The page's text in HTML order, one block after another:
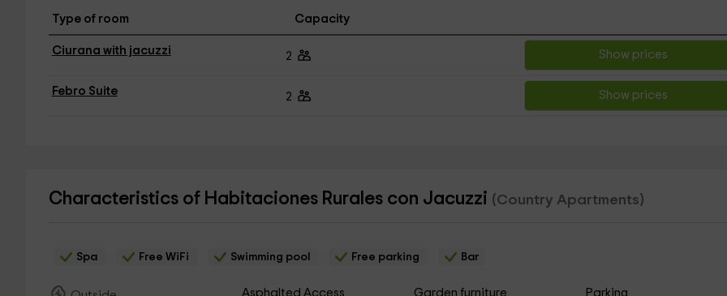
Type of room Capacity
Ciurana with jacuzzi 2 Show prices
Febro Suite 2 Show prices
Characteristics of Habitaciones Rurales con Jacuzzi (Country Apartments)
Spa Free WiFi Swimming pool Free parking Bar
Asphalted Access Garden furniture Parking